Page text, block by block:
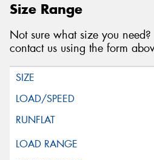
Size Range
Not sure what size you need?
contact us using the form